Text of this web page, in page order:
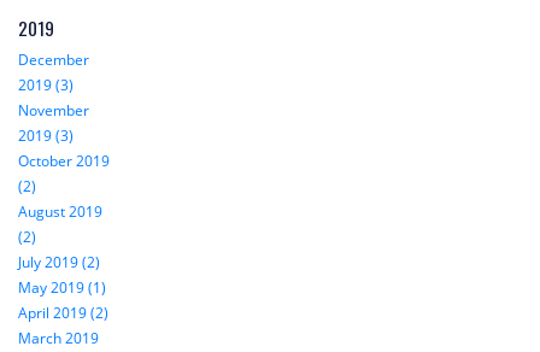
2019
December
2019 (3)
November
2019 (3)
October 2019
(2)
August 2019
(2)
July 2019 (2)
May 2019 (1)
April 2019 (2)
March 2019